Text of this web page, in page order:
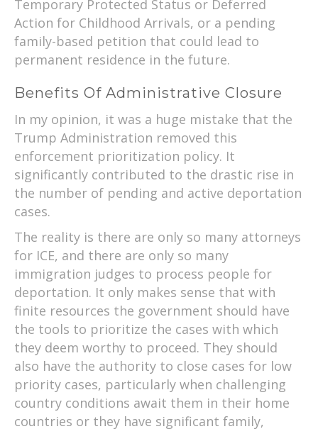
Temporary Protected Status or Deferred
Action for Childhood Arrivals, or a pending
family-based petition that could lead to
permanent residence in the future.
Benefits Of Administrative Closure
In my opinion, it was a huge mistake that the
Trump Administration removed this
enforcement prioritization policy. It
significantly contributed to the drastic rise in
the number of pending and active deportation
cases.
The reality is there are only so many attorneys
for ICE, and there are only so many
immigration judges to process people for
deportation. It only makes sense that with
finite resources the government should have
the tools to prioritize the cases with which
they deem worthy to proceed. They should
also have the authority to close cases for low
priority cases, particularly when challenging
country conditions await them in their home
countries or they have significant family,